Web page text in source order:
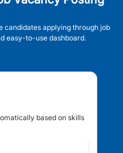
candidates applying through job
easy-to-use dashboard.
based on skills